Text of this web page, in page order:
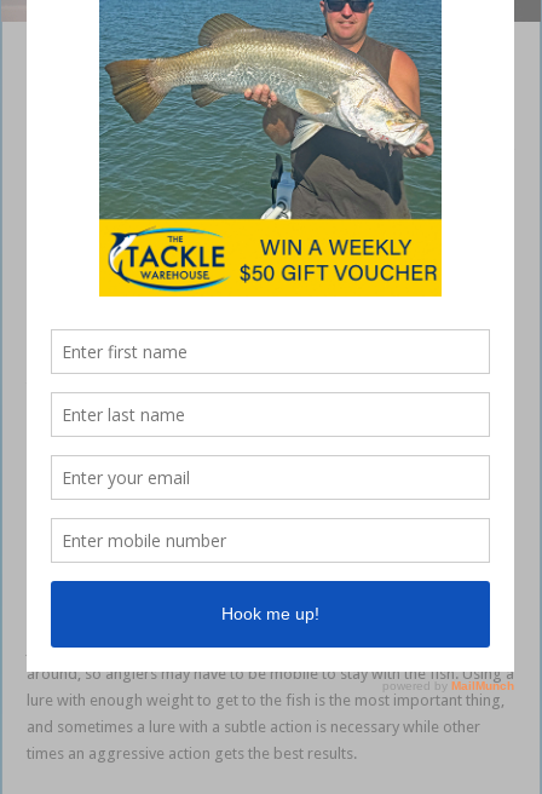
Nathan Wolhuter nabbed a solid jewfish on a 30g Shads Vibe.
Changing tactics when fishing lures
October 7, 2015
I’M not sure if we actually had a winter this year but whatever we had,
it’s definitely over. The days have really started to warm up and this
should awaken a few species into feeding again, while others may
need a change in fishing lures tactics for anglers to maintain success.
The next two months can be a great time to target a number of
species in Moreton Bay. Jewfish can be found in a variety of places
and being in the right place at the right stage of the tide is the key to
success.
Around the tide change jewfish can move onto some of the deeper
water structures that may be affected by too much current during the
main stage of the tide. Smaller tides can be fishable for longer and
Jewfish can bite during the entirety of the tide but will often move
around, so anglers may have to be mobile to stay with the fish. Using a
lure with enough weight to get to the fish is the most important thing,
and sometimes a lure with a subtle action is necessary while other
times an aggressive action gets the best results.